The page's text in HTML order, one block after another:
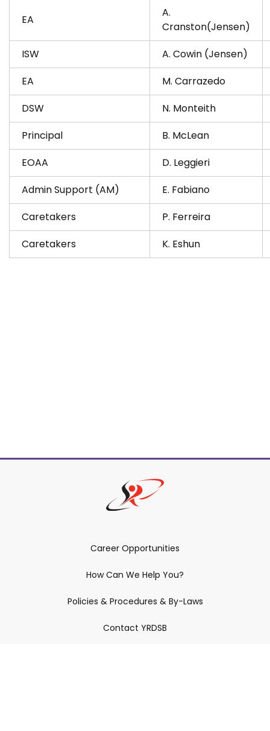
EA
A.
Cranston(Jensen)
ISW
A. Cowin (Jensen)
EA
M. Carrazedo
DSW
N. Monteith
Principal
B. McLean
EOAA
D. Leggieri
Admin Support (AM)
E. Fabiano
Caretakers
P. Ferreira
Caretakers
K. Eshun
Career Opportunities
How Can We Help You?
Policies & Procedures & By-Laws
Contact YRDSB